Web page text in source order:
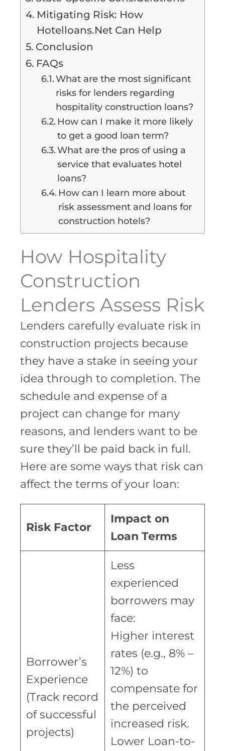
Mitigating Risk: How
Hotelloans.Net Can Help
Conclusion
FAQs
What are the most significant
risks for lenders regarding
hospitality construction loans?
How can I make it more likely
to get a good loan term?
What are the pros of using a
service that evaluates hotel
loans?
How can I learn more about
risk assessment and loans for
construction hotels?
How Hospitality
Construction
Lenders Assess Risk
Lenders carefully evaluate risk in
construction projects because
they have a stake in seeing your
idea through to completion. The
schedule and expense of a
project can change for many
reasons, and lenders want to be
sure they’ll be paid back in full.
Here are some ways that risk can
affect the terms of your loan:
Risk Factor
Impact on
Loan Terms
Borrower’s
Experience
(Track record
of successful
projects)
Less
experienced
borrowers may
face:
Higher interest
rates (e.g., 8% –
12%) to
compensate for
the perceived
increased risk.
Lower Loan-to-